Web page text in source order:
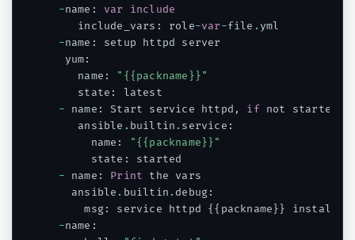
-name : var
include
    include_vars
: role-var-file . yml
-name :
setup httpd server
  yum
:
    name
:
"{{packname}}"
    state
:
latest
- name : Start service httpd , if not started
    ansible
. builtin . service :
      name
:
"{{packname}}"
      state
:
started
- name : Print the vars
   ansible
. builtin . debug:
     msg
: service httpd { { packname } }
installed
-name :